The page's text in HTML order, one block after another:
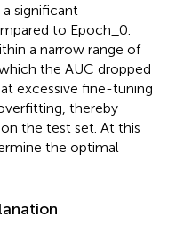
significant
to Epoch_0.
a narrow range of
the AUC dropped
excessive fine-tuning
thereby
the test set. At this
the optimal